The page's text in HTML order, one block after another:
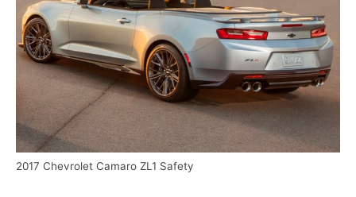
2017 Chevrolet Camaro ZL1 Safety